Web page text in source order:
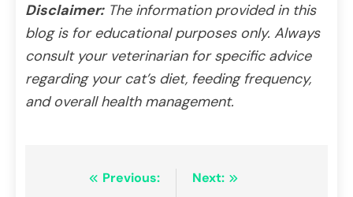
Disclaimer:The information provided in this
blog is for educational purposes only. Always
consult your veterinarian for specific advice
regarding your cat’s diet, feeding frequency,
and overall health management.
Previous:
Next: